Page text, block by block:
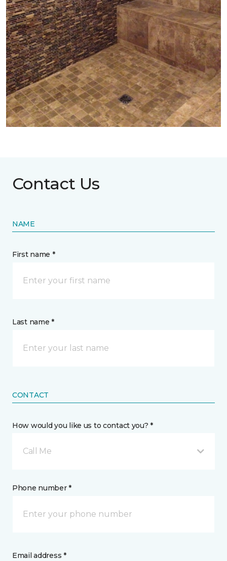
Contact Us
NAME
First name *
Last name *
CONTACT
How would you like us to contact you? *
Call Me
Phone number *
Email address *